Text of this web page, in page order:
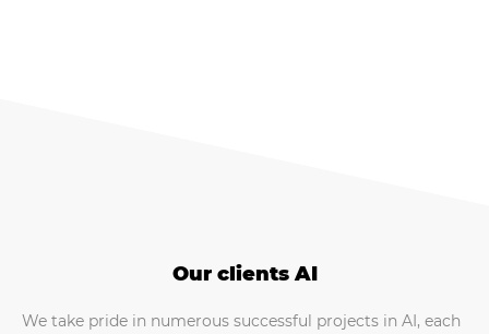
Our clients AI
We take pride in numerous successful projects in AI, each